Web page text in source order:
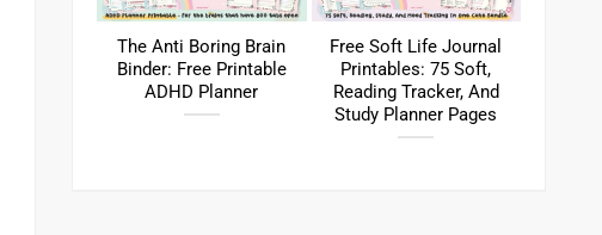
The Anti Boring Brain
Binder: Free Printable
ADHD Planner
Free Soft Life Journal
Printables: 75 Soft,
Reading Tracker, And
Study Planner Pages